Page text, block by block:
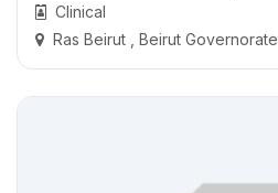
Clinical
Ras Beirut , Beirut Governorate